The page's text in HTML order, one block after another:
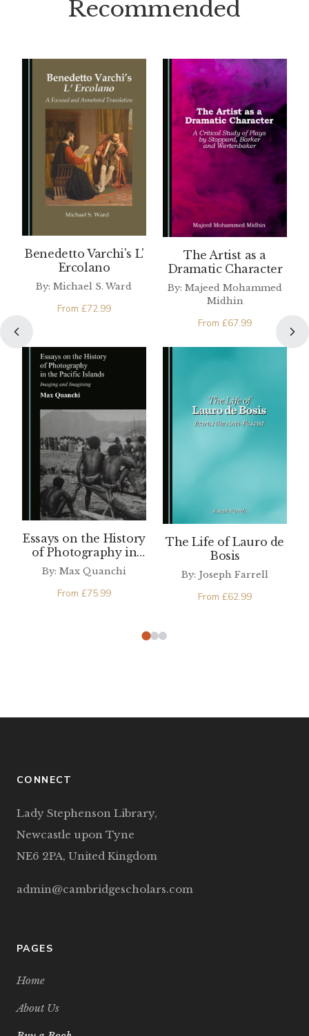
Recommended
Benedetto Varchi's L'
Ercolano
By: Michael S. Ward
From £72.99
The Artist as a
Dramatic Character
By: Majeed Mohammed
Midhin
From £67.99
Essays on the History
of Photography in
the Pacific Islands
By: Max Quanchi
From £75.99
The Life of Lauro de
Bosis
By: Joseph Farrell
From £62.99
CONNECT
Lady Stephenson Library,
Newcastle upon Tyne
NE6 2PA, United Kingdom
admin@cambridgescholars.com
PAGES
Home
About Us